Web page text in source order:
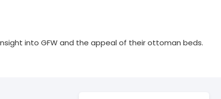
into GFW and the appeal of their ottoman beds.